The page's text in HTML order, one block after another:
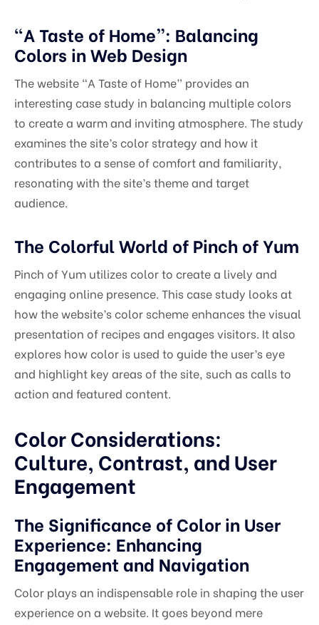
“A Taste of Home”: Balancing
Colors in Web Design
The website “A Taste of Home” provides an
interesting case study in balancing multiple colors
to create a warm and inviting atmosphere. The study
examines the site’s color strategy and how it
contributes to a sense of comfort and familiarity,
resonating with the site’s theme and target
audience.
The Colorful World of Pinch of Yum
Pinch of Yum utilizes color to create a lively and
engaging online presence. This case study looks at
how the website’s color scheme enhances the visual
presentation of recipes and engages visitors. It also
explores how color is used to guide the user’s eye
and highlight key areas of the site, such as calls to
action and featured content.
Color Considerations:
Culture, Contrast, and User
Engagement
The Significance of Color in User
Experience: Enhancing
Engagement and Navigation
Color plays an indispensable role in shaping the user
experience on a website. It goes beyond mere